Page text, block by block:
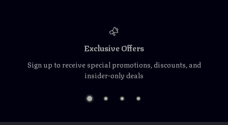
Exclusive Offers
Sign up to receive special promotions, discounts, and
insider-only deals